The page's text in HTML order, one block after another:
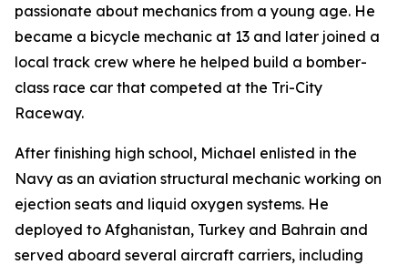
passionate about mechanics from a young age. He
became a bicycle mechanic at 13 and later joined a
local track crew where he helped build a bomber-
class race car that competed at the Tri-City
Raceway.
After finishing high school, Michael enlisted in the
Navy as an aviation structural mechanic working on
ejection seats and liquid oxygen systems. He
deployed to Afghanistan, Turkey and Bahrain and
served aboard several aircraft carriers, including